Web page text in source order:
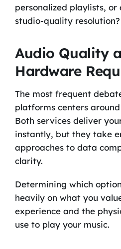
personalized playlists,
studio-quality resolution?
Audio Quality
Hardware
The most frequent
platforms centers
Both services deliver
instantly, but they take
approaches to data
clarity.
Determining which
heavily on what you
experience and the
use to play your music.